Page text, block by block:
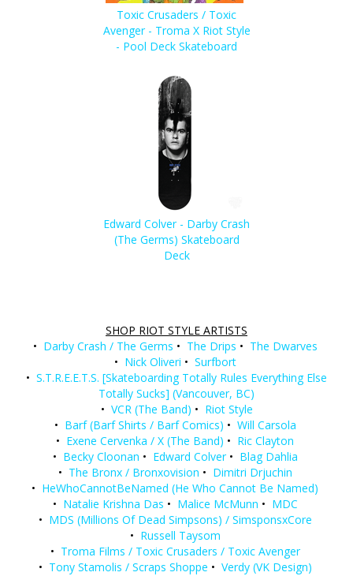
Toxic Crusaders / Toxic
Avenger - Troma X Riot Style
- Pool Deck Skateboard
Edward Colver - Darby Crash
(The Germs) Skateboard
Deck
SHOP RIOT STYLE ARTISTS
• Darby Crash / The Germs • The Drips • The Dwarves
• Nick Oliveri • Surfbort
• S.T.R.E.E.T.S. [Skateboarding Totally Rules Everything Else
Totally Sucks] (Vancouver, BC)
• VCR (The Band) • Riot Style
• Barf (Barf Shirts / Barf Comics) • Will Carsola
• Exene Cervenka / X (The Band) • Ric Clayton
• Becky Cloonan • Edward Colver • Blag Dahlia
• The Bronx / Bronxovision • Dimitri Drjuchin
• HeWhoCannotBeNamed (He Who Cannot Be Named)
• Natalie Krishna Das • Malice McMunn • MDC
• MDS (Millions Of Dead Simpsons) / SimsponsxCore
• Russell Taysom
• Troma Films / Toxic Crusaders / Toxic Avenger
• Tony Stamolis / Scraps Shoppe • Verdy (VK Design)